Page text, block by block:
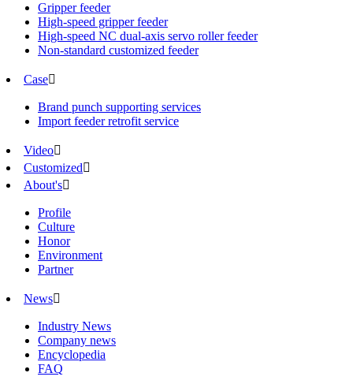
Gripper feeder
High-speed gripper feeder
High-speed NC dual-axis servo roller feeder
Non-standard customized feeder
Case
Brand punch supporting services
Import feeder retrofit service
Video
Customized
About's
Profile
Culture
Honor
Environment
Partner
News
Industry News
Company news
Encyclopedia
FAQ